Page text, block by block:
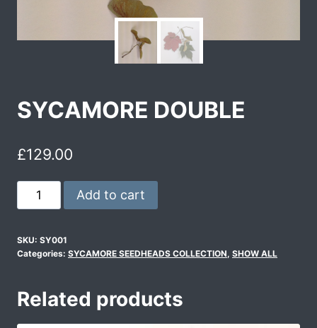
SYCAMORE DOUBLE
£129.00
Add to cart
SKU: SY001
Categories: SYCAMORE SEEDHEADS COLLECTION, SHOW ALL
Related products